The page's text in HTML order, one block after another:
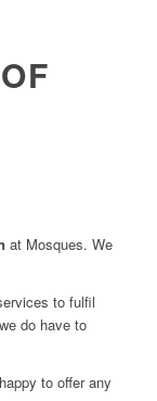
at Mosques. We
to fulfil
do have to
to offer any